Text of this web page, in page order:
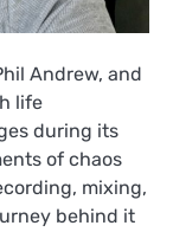
Andrew, and
life
during its
of chaos
mixing,
behind it